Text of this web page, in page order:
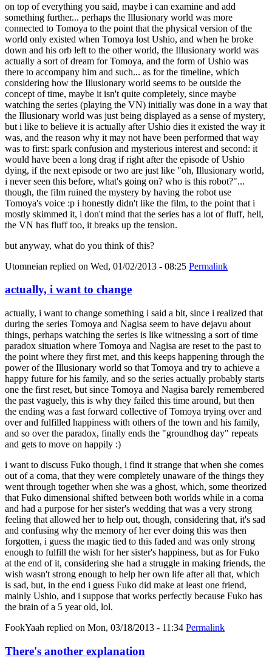
on top of everything you said, maybe i can examine and add
something further... perhaps the Illusionary world was more
connected to Tomoya to the point that the physical version of the
world only existed when Tomoya lost Ushio, and when he broke
down and his orb left to the other world, the Illusionary world was
actually a sort of dream for Tomoya, and the form of Ushio was
there to accompany him and such... as for the timeline, which
considering how the Illusionary world seems to be outside the
concept of time, maybe it isn't quite completely, since maybe
watching the series (playing the VN) initially was done in a way that
the Illusionary world was just being displayed as a sense of mystery,
but i like to believe it is actually after Ushio dies it existed the way it
was, and the reason why it may not have been performed that way
was to first: spark confusion and mysterious interest and second: it
would have been a long drag if right after the episode of Ushio
dying, if the next episode or two are just like "oh, Illusionary world,
i never seen this before, what's going on? who is this robot?"...
though, the film ruined the mystery by having the robot use
Tomoya's voice :p i honestly didn't like the film, to the point that i
mostly skimmed it, i don't mind that the series has a lot of fluff, hell,
the VN has fluff too, it breaks up the tension.
but anyway, what do you think of this?
Utomneian replied on Wed, 01/02/2013 - 08:25 Permalink
actually, i want to change
actually, i want to change something i said a bit, since i realized that
during the series Tomoya and Nagisa seem to have dejavu about
things, perhaps watching the series is like witnessing a sort of time
paradox situation where Tomoya and Nagisa are reset to the past to
the point where they first met, and this keeps happening through the
power of the Illusionary world so that Tomoya and try to achieve a
happy future for his family, and so the series actually probably starts
one the first reset, but since Tomoya and Nagisa barely remembered
the past vaguely, this is why they failed this time around, but then
the ending was a fast forward collective of Tomoya trying over and
over and fulfilled happiness with others of the town and his family,
and so over the paradox, finally ends the "groundhog day" repeats
and gets to move on happily :)
i want to discuss Fuko though, i find it strange that when she comes
out of a coma, that they were completely unaware of the things they
went through together when she was a ghost, which, some theorized
that Fuko dimensional shifted between both worlds while in a coma
and had a purpose for her sister's wedding that was a very strong
feeling that allowed her to help out, though, considering that, it's sad
and confusing why the memory of her ever doing this was then
forgotten, i guess the magic tied to this faded and was only strong
enough to fulfill the wish for her sister's happiness, but as for Fuko
at the end of it, considering she had a struggle in making friends, the
wish wasn't strong enough to help her own life after all that, which
is sad, but, in the end i guess Fuko did make at least one friend,
mainly Ushio, and i suppose that works perfectly because Fuko has
the brain of a 5 year old, lol.
FookYaah replied on Mon, 03/18/2013 - 11:34 Permalink
There's another explanation